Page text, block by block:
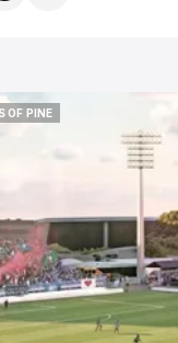
OF PINE
PINE